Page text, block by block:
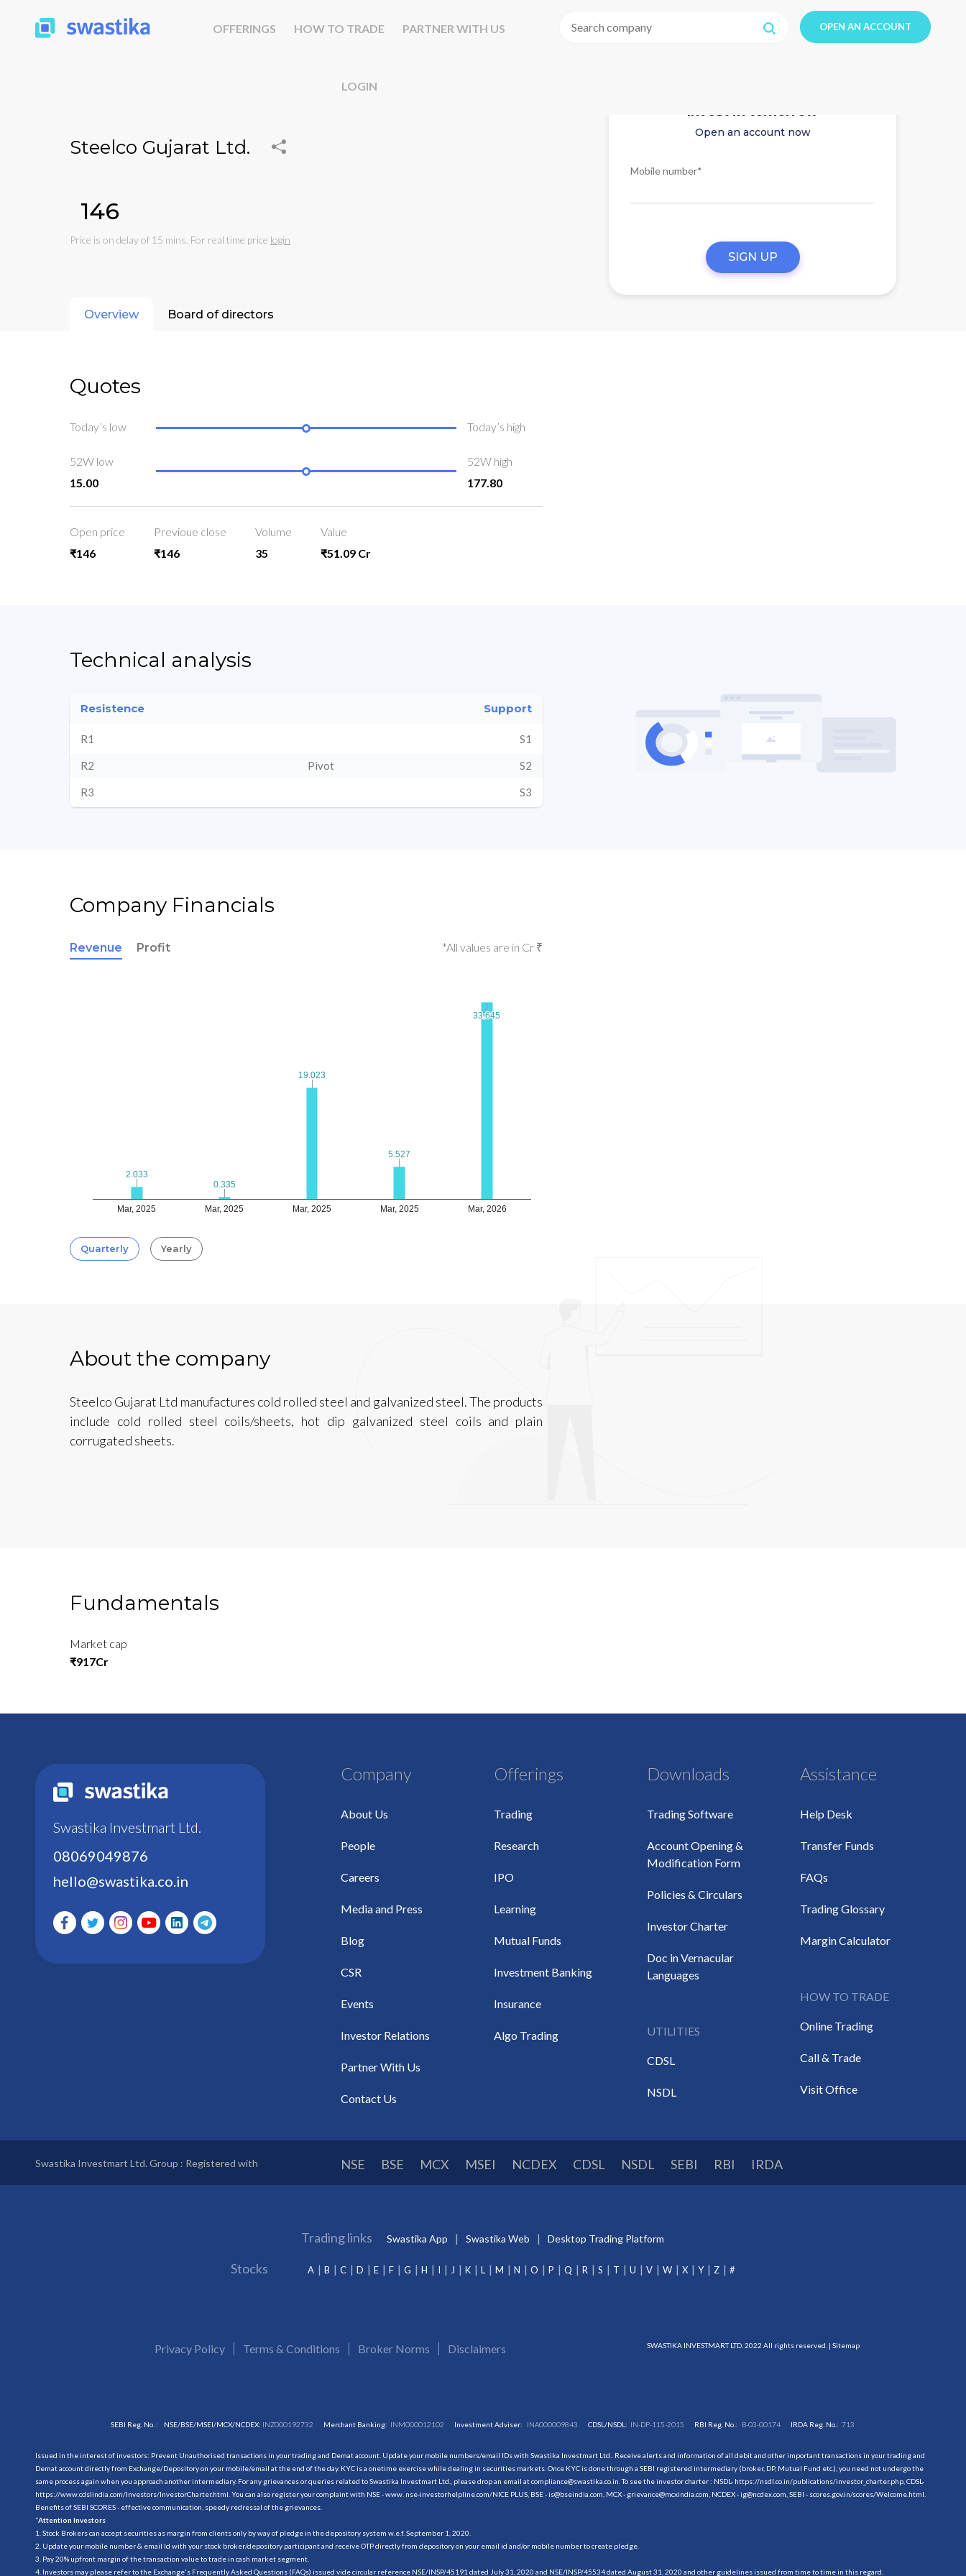
OFFERINGS HOW TO TRADE PARTNER WITH US
LOGIN
OPEN AN ACCOUNT
Steelco Gujarat Ltd.
₹146
Price is on delay of 15 mins. For real time price login
Invest in tomorrow
Open an account now
Mobile number*
SIGN UP
Overview Board of directors
Quotes
Today’s low Today’s high
52W low
15.00
52W high
177.80
Open price
₹146
Previoue close
₹146
Volume
35
Value
₹51.09 Cr
Technical analysis
Resistence Support
R1 S1
R2 Pivot S2
R3 S3
Company Financials
Revenue Profit *All values are in Cr ₹
Mar, 2025 Mar, 2025 Mar, 2025 Mar, 2025 Mar, 2026
2.033
2.033
0.335
0.335
19.023
19.023
5.527
5.527
33.645
33.645
Quarterly Yearly
About the company
Steelco Gujarat Ltd manufactures cold rolled steel and galvanized steel. The products
include cold rolled steel coils/sheets, hot dip galvanized steel coils and plain
corrugated sheets.
Fundamentals
Market cap
₹917Cr
Swastika Investmart Ltd.
08069049876
hello@swastika.co.in
Company
About Us
People
Careers
Media and Press
Blog
CSR
Events
Investor Relations
Partner With Us
Contact Us
Offerings
Trading
Research
IPO
Learning
Mutual Funds
Investment Banking
Insurance
Algo Trading
Downloads
Trading Software
Account Opening &
Modification Form
Policies & Circulars
Investor Charter
Doc in Vernacular
Languages
UTILITIES
CDSL
NSDL
Assistance
Help Desk
Transfer Funds
FAQs
Trading Glossary
Margin Calculator
HOW TO TRADE
Online Trading
Call & Trade
Visit Office
Swastika Investmart Ltd. Group : Registered with NSE BSE MCX MSEI NCDEX CDSL NSDL SEBI RBI IRDA
Trading links Swastika App Swastika Web Desktop Trading Platform
Stocks A B C D E F G H I J K L M N O P Q R S T U V W X Y Z #
Privacy Policy Terms & Conditions Broker Norms Disclaimers SWASTIKA INVESTMART LTD. 2022 All rights reserved. | Sitemap
SEBI Reg. No. : NSE/BSE/MSEI/MCX/NCDEX: INZ000192732 Merchant Banking: INM000012102 Investment Adviser: INA000009843 CDSL/NSDL: IN-DP-115-2015 RBI Reg. No.: B-03-00174 IRDA Reg. No.:713
Issued in the interest of investors: Prevent Unauthorised transactions in your trading and Demat account. Update your mobile numbers/email IDs with Swastika Investmart Ltd.. Receive alerts and information of all debit and other important transactions in your trading and
Demat account directly from Exchange/Depository on your mobile/email at the end of the day. KYC is a onetime exercise while dealing in securities markets. Once KYC is done through a SEBI registered intermediary (broker, DP, Mutual Fund etc.), you need not undergo the
same process again when you approach another intermediary. For any grievances or queries related to Swastika Investmart Ltd., please drop an email at compliance@swastika.co.in. To see the investor charter : NSDL- https://nsdl.co.in/publications/investor_charter.php, CDSL-
https://www.cdslindia.com/Investors/InvestorCharter.html . You can also register your complaint with NSE - www. nse-investorhelpline.com/NICE PLUS, BSE - is@bseindia.com, MCX - grievance@mcxindia.com, NCDEX - ig@ncdex.com, SEBI - scores.gov.in/scores/Welcome.html.
Benefits of SEBI SCORES - effective communication, speedy redressal of the grievances.
“Attention Investors
1. Stock Brokers can accept securities as margin from clients only by way of pledge in the depository system w.e.f. September 1, 2020.
2. Update your mobile number & email Id with your stock broker/depository participant and receive OTP directly from depository on your email id and/or mobile number to create pledge.
3. Pay 20% upfront margin of the transaction value to trade in cash market segment.
4. Investors may please refer to the Exchange's Frequently Asked Questions (FAQs) issued vide circular reference NSE/INSP/45191 dated July 31, 2020 and NSE/INSP/45534 dated August 31, 2020 and other guidelines issued from time to time in this regard.